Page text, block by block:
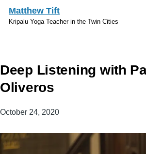
Skip to main content
Matthew Tift
Kripalu Yoga Teacher in the Twin Cities
Deep Listening with
Oliveros
October 24, 2020